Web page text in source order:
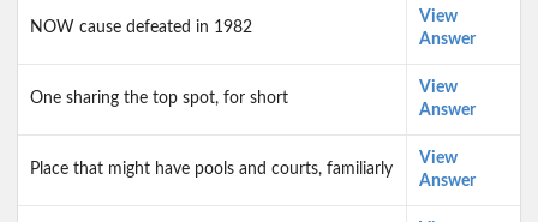
NOW cause defeated in 1982
View
Answer
One sharing the top spot, for short
View
Answer
Place that might have pools and courts, familiarly
View
Answer